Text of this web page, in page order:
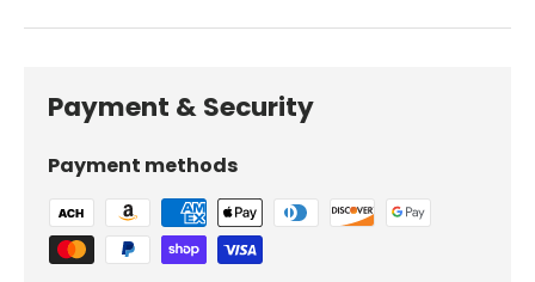
Payment & Security
Payment methods